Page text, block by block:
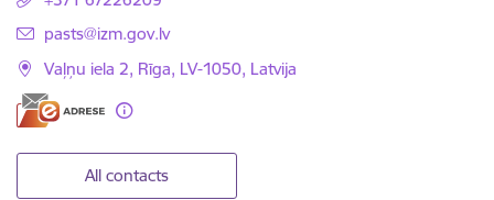
E-mail:
pasts@izm.gov.lv
Vaļņu iela 2, Rīga, LV-1050, Latvija
All contacts